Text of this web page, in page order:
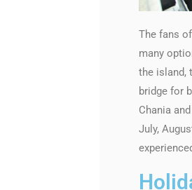
The fans
many
the island,
bridge for
Chania
July,